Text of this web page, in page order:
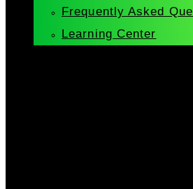
Frequently Asked
Learning Center